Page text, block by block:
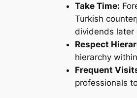
Take Time:
Turkish
dividends later
Respect
hierarchy
Frequent
professionals